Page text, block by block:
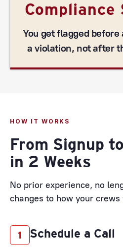
Compliance
You get flagged before
a violation, not after
HOW IT WORKS
From Signup
in 2 Weeks
No prior experience, no
changes to how your crews
1 Schedule a Call